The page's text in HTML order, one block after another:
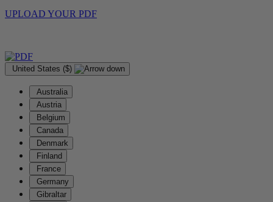
UPLOAD YOUR PDF
United States ($)
Australia
Austria
Belgium
Canada
Denmark
Finland
France
Germany
Gibraltar